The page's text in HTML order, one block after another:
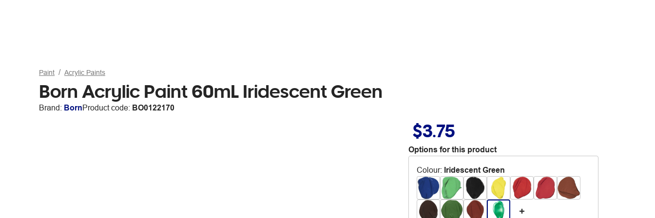
Paint Acrylic Paints
Born Acrylic Paint 60mL Iridescent Green
Brand: BornProduct code: BO0122170
$3.75
Options for this product
Colour: Iridescent Green